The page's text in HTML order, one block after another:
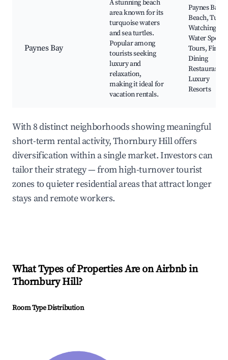
Paynes Bay
A stunning beach
area known for its
turquoise waters
and sea turtles.
Popular among
tourists seeking
luxury and
relaxation,
making it ideal for
vacation rentals.
Paynes Bay
Beach, Turtle
Watching,
Water Sports
Tours, Fine
Dining
Restaurants,
Luxury
Resorts
With 8 distinct neighborhoods showing meaningful
short-term rental activity, Thornbury Hill offers
diversification within a single market. Investors can
tailor their strategy — from high-turnover tourist
zones to quieter residential areas that attract longer
stays and remote workers.
What Types of Properties Are on Airbnb in
Thornbury Hill?
Room Type Distribution